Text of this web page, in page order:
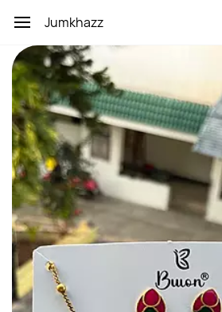
main
content
Jumkhazz